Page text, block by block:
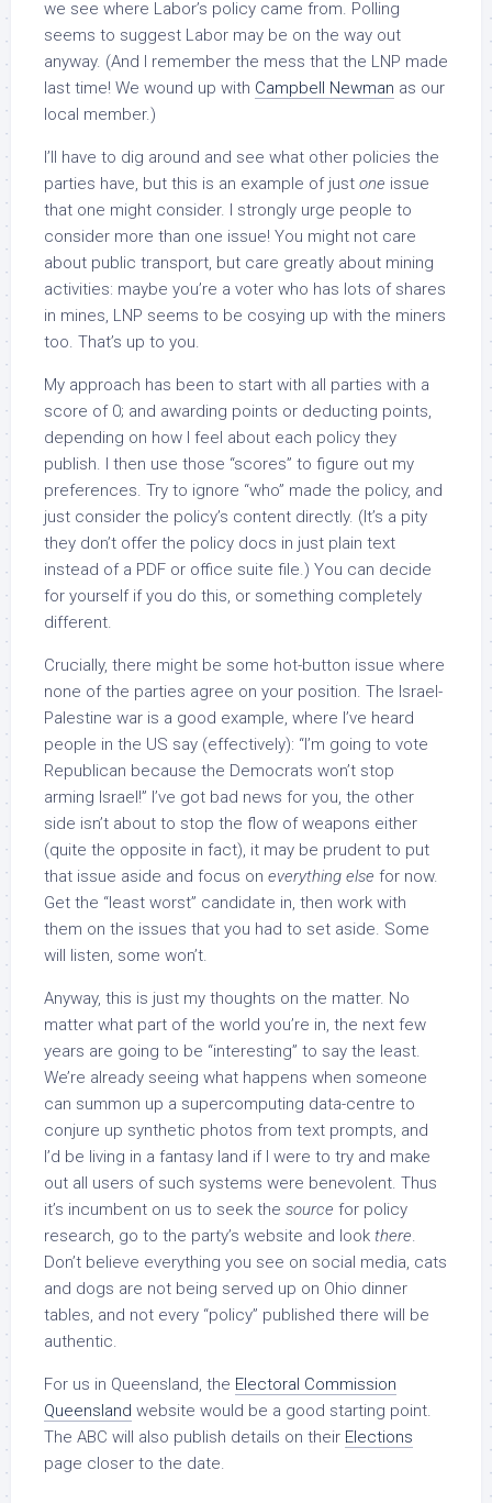
we see where Labor’s policy came from. Polling
seems to suggest Labor may be on the way out
anyway. (And I remember the mess that the LNP made
last time! We wound up with Campbell Newman as our
local member.)
I’ll have to dig around and see what other policies the
parties have, but this is an example of just one issue
that one might consider. I strongly urge people to
consider more than one issue! You might not care
about public transport, but care greatly about mining
activities: maybe you’re a voter who has lots of shares
in mines, LNP seems to be cosying up with the miners
too. That’s up to you.
My approach has been to start with all parties with a
score of 0; and awarding points or deducting points,
depending on how I feel about each policy they
publish. I then use those “scores” to figure out my
preferences. Try to ignore “who” made the policy, and
just consider the policy’s content directly. (It’s a pity
they don’t offer the policy docs in just plain text
instead of a PDF or office suite file.) You can decide
for yourself if you do this, or something completely
different.
Crucially, there might be some hot-button issue where
none of the parties agree on your position. The Israel-
Palestine war is a good example, where I’ve heard
people in the US say (effectively): “I’m going to vote
Republican because the Democrats won’t stop
arming Israel!” I’ve got bad news for you, the other
side isn’t about to stop the flow of weapons either
(quite the opposite in fact), it may be prudent to put
that issue aside and focus on everything else for now.
Get the “least worst” candidate in, then work with
them on the issues that you had to set aside. Some
will listen, some won’t.
Anyway, this is just my thoughts on the matter. No
matter what part of the world you’re in, the next few
years are going to be “interesting” to say the least.
We’re already seeing what happens when someone
can summon up a supercomputing data-centre to
conjure up synthetic photos from text prompts, and
I’d be living in a fantasy land if I were to try and make
out all users of such systems were benevolent. Thus
it’s incumbent on us to seek the source for policy
research, go to the party’s website and look there.
Don’t believe everything you see on social media, cats
and dogs are not being served up on Ohio dinner
tables, and not every “policy” published there will be
authentic.
For us in Queensland, the Electoral Commission
Queensland website would be a good starting point.
The ABC will also publish details on their Elections
page closer to the date.